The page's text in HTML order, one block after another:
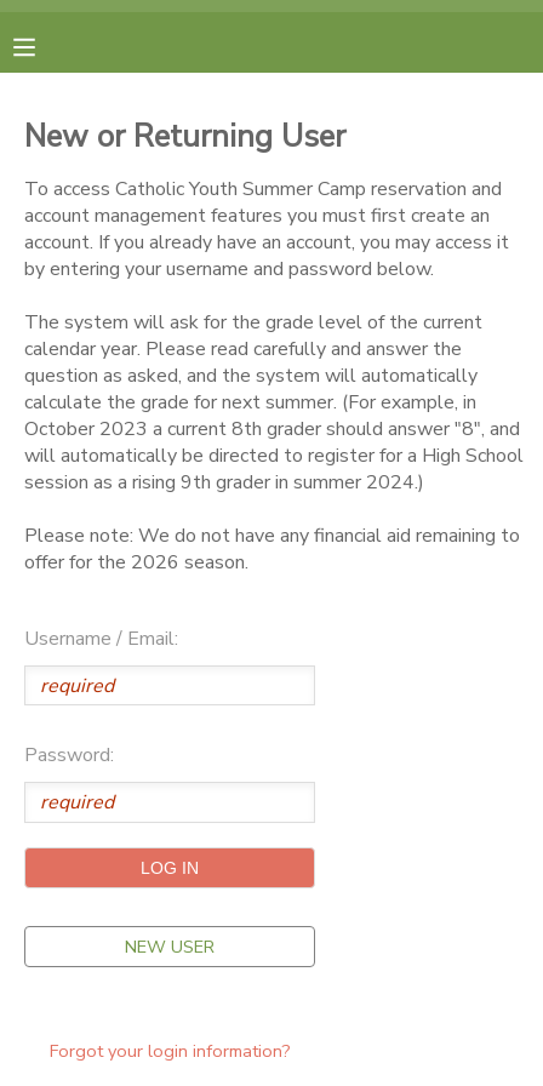
New or Returning User
To access Catholic Youth Summer Camp reservation and
account management features you must first create an
account. If you already have an account, you may access it
by entering your username and password below.
The system will ask for the grade level of the current
calendar year. Please read carefully and answer the
question as asked, and the system will automatically
calculate the grade for next summer. (For example, in
October 2023 a current 8th grader should answer "8", and
will automatically be directed to register for a High School
session as a rising 9th grader in summer 2024.)
Please note: We do not have any financial aid remaining to
offer for the 2026 season.
Username / Email:
Password:
NEW USER
Forgot your login information?
RESERVATIONS
DOCUMENT CENTER
MESSAGE CENTER
DONATIONS